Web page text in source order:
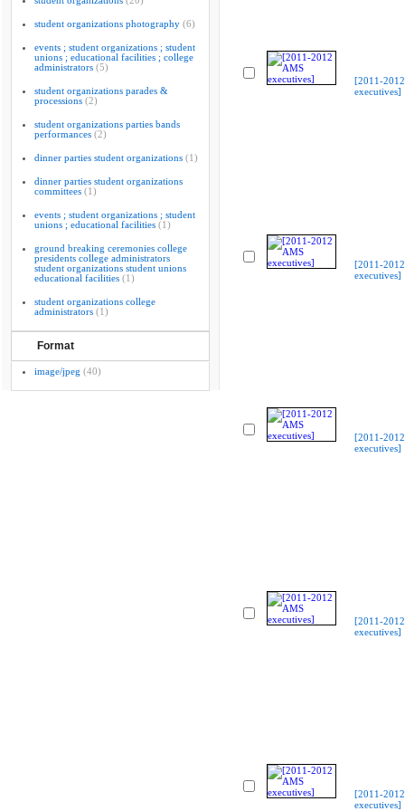
student organizations photography (6)
events ; student organizations ; student
unions ; educational facilities ; college
administrators (5)
student organizations parades &
processions (2)
student organizations parties bands
performances (2)
dinner parties student organizations (1)
dinner parties student organizations
committees (1)
events ; student organizations ; student
unions ; educational facilities (1)
ground breaking ceremonies college
presidents college administrators
student organizations student unions
educational facilities (1)
student organizations college
administrators (1)
Format
image/jpeg (40)
[2011-
executives]
[2011-
executives]
[2011-
executives]
[2011-
executives]
[2011-
executives]